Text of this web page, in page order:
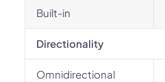
Built-in
Directionality
Omnidirectional